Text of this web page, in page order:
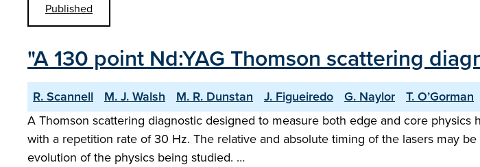
Published
"A 130 point Nd:YAG Thomson scattering
R. Scannell M. J. Walsh M. R. Dunstan J. Figueiredo G. Naylor T. O’Gorman
A Thomson scattering diagnostic designed to measure both edge and core
with a repetition rate of 30 Hz. The relative and absolute timing of the lasers may
evolution of the physics being studied. …